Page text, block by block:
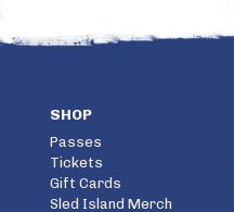
SHOP
Passes
Tickets
Gift Cards
Sled Island Merch